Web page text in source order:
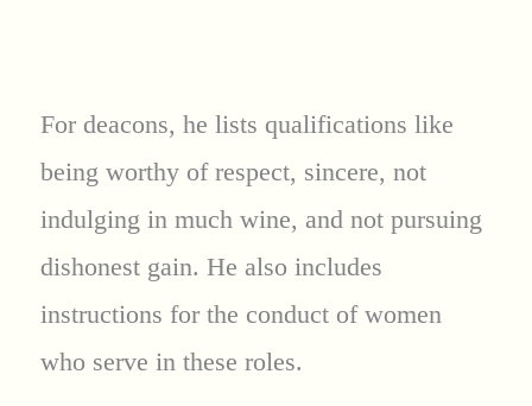
For deacons, he lists qualifications like
being worthy of respect, sincere, not
indulging in much wine, and not pursuing
dishonest gain. He also includes
instructions for the conduct of women
who serve in these roles.